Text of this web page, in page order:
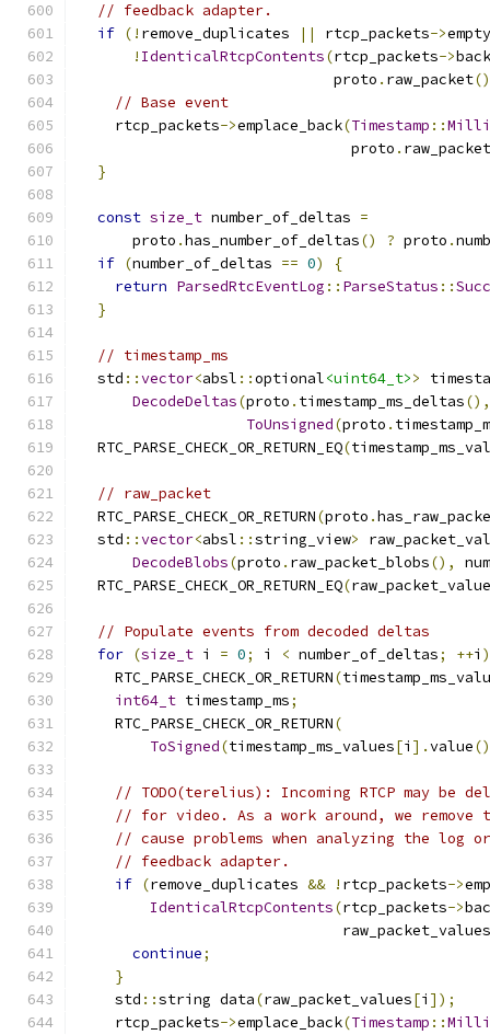
// feedback adapter.
if (! remove_duplicates || rtcp_packets->empty
! IdenticalRtcpContents(rtcp_packets->back
                             proto
. raw_packet
// Base event
    rtcp_packets
->emplace_back(Timestamp ::
                               proto
. raw_packet
}
const size_t number_of_deltas =
      proto
.has_number_of_deltas() ? proto .
if (number_of_deltas == 0)
{
return ParsedRtcEventLog :: ParseStatus ::
}
// timestamp_ms
  std
::vector<absl ::optional<uint64_t>>
DecodeDeltas(proto . timestamp_ms_deltas(),
ToUnsigned(proto .
  RTC_PARSE_CHECK_OR_RETURN_EQ
(
// raw_packet
  RTC_PARSE_CHECK_OR_RETURN
(proto .
  std
::vector<absl ::string_view>
DecodeBlobs(proto . raw_packet_blobs(),
  RTC_PARSE_CHECK_OR_RETURN_EQ
(
// Populate events from decoded deltas
for (size_t i = 0; i < number_of_deltas; ++i )
    RTC_PARSE_CHECK_OR_RETURN
(
int64_t timestamp_ms;
    RTC_PARSE_CHECK_OR_RETURN
(
ToSigned(timestamp_ms_values[i ].value
// TODO(terelius): Incoming RTCP may be
// for video. As a work around, we remove
// cause problems when analyzing the
// feedback adapter.
if (remove_duplicates && ! rtcp_packets->
IdenticalRtcpContents(rtcp_packets->
                              raw_packet_values
continue;
}
    std
::string data(raw_packet_values[i ]);
    rtcp_packets
->emplace_back(Timestamp ::